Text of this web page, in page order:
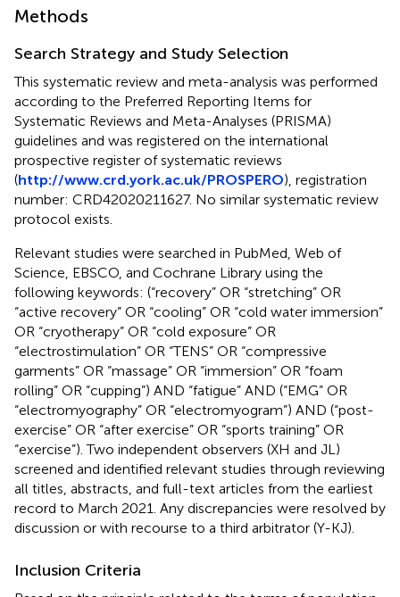
Methods
Search Strategy and Study Selection
This systematic review and meta-analysis was performed
according to the Preferred Reporting Items for
Systematic Reviews and Meta-Analyses (PRISMA)
guidelines and was registered on the international
prospective register of systematic reviews
(http://www.crd.york.ac.uk/PROSPERO), registration
number: CRD42020211627. No similar systematic review
protocol exists.
Relevant studies were searched in PubMed, Web of
Science, EBSCO, and Cochrane Library using the
following keywords: (“recovery” OR “stretching” OR
“active recovery” OR “cooling” OR “cold water immersion”
OR “cryotherapy” OR “cold exposure” OR
“electrostimulation” OR “TENS” OR “compressive
garments” OR “massage” OR “immersion” OR “foam
rolling” OR “cupping”) AND “fatigue” AND (“EMG” OR
“electromyography” OR “electromyogram”) AND (“post-
exercise” OR “after exercise” OR “sports training” OR
“exercise”). Two independent observers (XH and JL)
screened and identified relevant studies through reviewing
all titles, abstracts, and full-text articles from the earliest
record to March 2021. Any discrepancies were resolved by
discussion or with recourse to a third arbitrator (Y-KJ).
Inclusion Criteria